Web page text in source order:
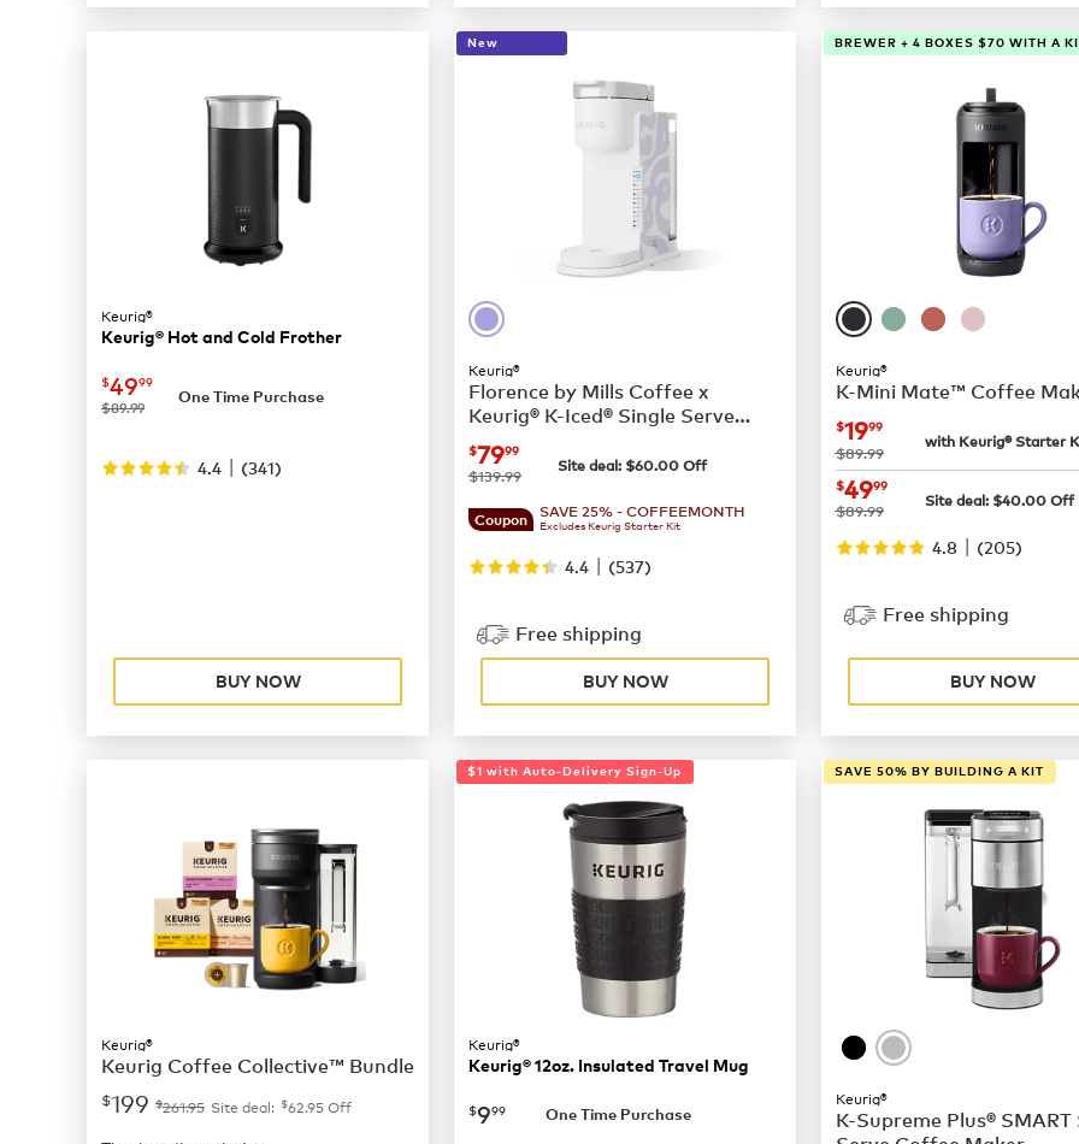
Keurig®
Keurig® Hot and Cold Frother
now $49.99
$4999
was
$89.99
One Time Purchase
4.4 | (341)
BUY NOW
New
Keurig®
Florence by Mills Coffee x
Keurig® K-Iced® Single Serve
Coffee Maker
now $79.99
$7999
was
$139.99
Site deal: $60.00Off
Coupon SAVE 25% - COFFEEMONTH
Excludes Keurig Starter Kit
4.4 | (537)
Free shipping
BUY NOW
BREWER + 4 BOXES $70 WITH A
Keurig®
K-Mini Mate™ Coffee
now $19.99
$1999
was
$89.99
with Keurig® Starter
now $49.99
$4999
was
$89.99
Site deal: $40.00Off
4.8 | (205)
Free shipping
BUY NOW
Keurig®
Keurig Coffee Collective™ Bundle
$199 $261.95 Site deal: $62.95Off
$1 with Auto-Delivery Sign-Up
Keurig®
Keurig® 12oz. Insulated Travel Mug
now $9.99
$999 One Time Purchase
SAVE 50% BY BUILDING A KIT
Keurig®
K-Supreme Plus® SMART